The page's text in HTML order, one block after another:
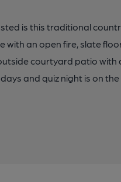
is this traditional
with an open fire, slate
courtyard patio with
and quiz night is on